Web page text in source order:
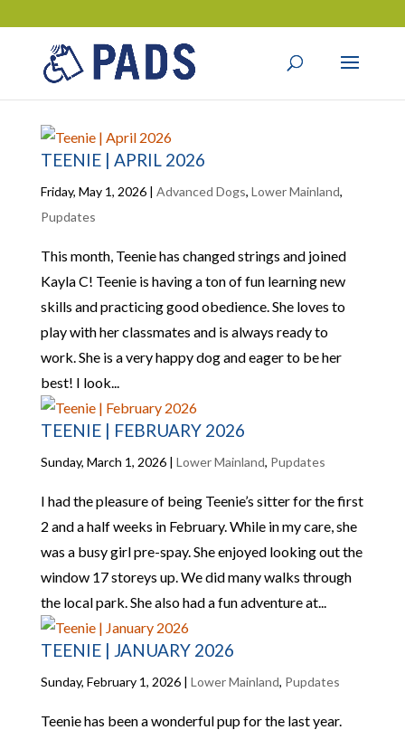
TEENIE | APRIL 2026
Friday, May 1, 2026| Advanced Dogs, Lower Mainland,
Pupdates
This month, Teenie has changed strings and joined
Kayla C! Teenie is having a ton of fun learning new
skills and practicing good obedience. She loves to
play with her classmates and is always ready to
work. She is a very happy dog and eager to be her
best! I look...
TEENIE | FEBRUARY 2026
Sunday, March 1, 2026| Lower Mainland, Pupdates
I had the pleasure of being Teenie’s sitter for the first
2 and a half weeks in February. While in my care, she
was a busy girl pre-spay. She enjoyed looking out the
window 17 storeys up. We did many walks through
the local park. She also had a fun adventure at...
TEENIE | JANUARY 2026
Sunday, February 1, 2026| Lower Mainland, Pupdates
Teenie has been a wonderful pup for the last year.